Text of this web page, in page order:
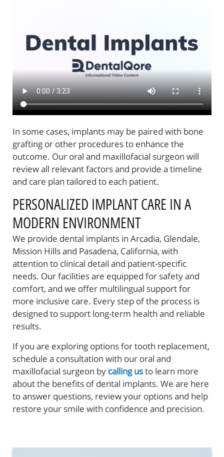
Oral Surgery
Patient Resources
Referring Offices
Contact Us
In some cases, implants may be paired with bone
grafting or other procedures to enhance the
outcome. Our oral and maxillofacial surgeon will
review all relevant factors and provide a timeline
and care plan tailored to each patient.
PERSONALIZED IMPLANT CARE IN A
MODERN ENVIRONMENT
We provide dental implants in Arcadia, Glendale,
Mission Hills and Pasadena, California, with
attention to clinical detail and patient-specific
needs. Our facilities are equipped for safety and
comfort, and we offer multilingual support for
more inclusive care. Every step of the process is
designed to support long-term health and reliable
results.
If you are exploring options for tooth replacement,
schedule a consultation with our oral and
maxillofacial surgeon by calling usto learn more
about the benefits of dental implants. We are here
to answer questions, review your options and help
restore your smile with confidence and precision.